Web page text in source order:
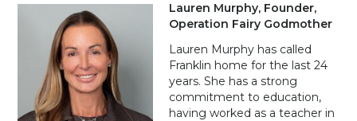
Lauren Murphy, Founder,
Operation Fairy Godmother
Lauren Murphy has called
Franklin home for the last 24
years. She has a strong
commitment to education,
having worked as a teacher in